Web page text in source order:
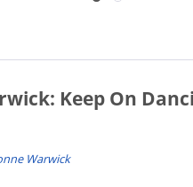
Keep On
Warwick